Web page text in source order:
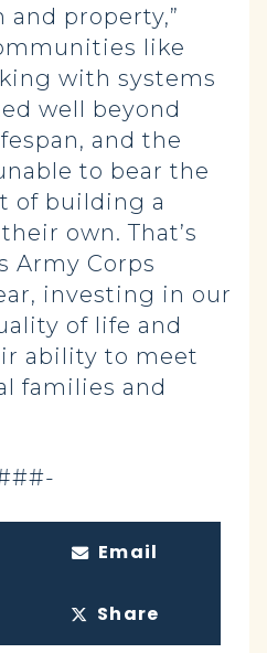
and property,”
like
with systems
well beyond
and the
to bear the
of building a
own. That’s
Army Corps
investing in our
of life and
ability to meet
families and
Email
Share